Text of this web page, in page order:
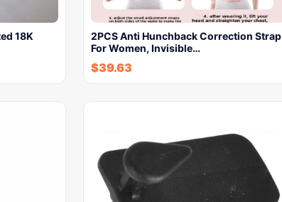
18K
2PCS Anti Hunchback Correction Strap
For Women, Invisible…
$39.63